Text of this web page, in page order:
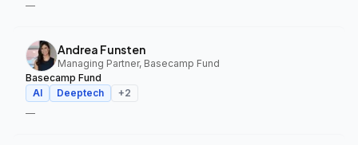
—
Andrea Funsten
Managing Partner, Basecamp Fund
Basecamp Fund
AI
Deeptech +2
—